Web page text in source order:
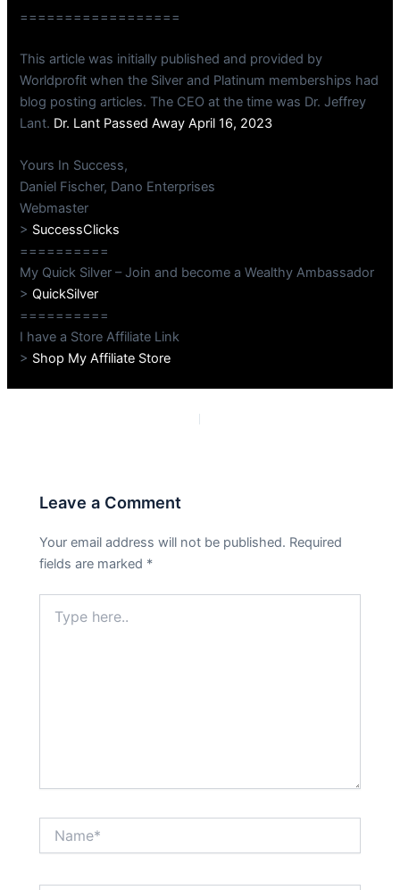
==================
This article was initially published and provided by
Worldprofit when the Silver and Platinum memberships had
blog posting articles. The CEO at the time was Dr. Jeffrey
Lant. Dr. Lant Passed Away April 16, 2023
Yours In Success,
Daniel Fischer, Dano Enterprises
Webmaster
> SuccessClicks
==========
My Quick Silver – Join and become a Wealthy Ambassador
>QuickSilver
==========
I have a Store Affiliate Link
> Shop My Affiliate Store
Leave a Comment
Your email address will not be published. Required
fields are marked *
here..